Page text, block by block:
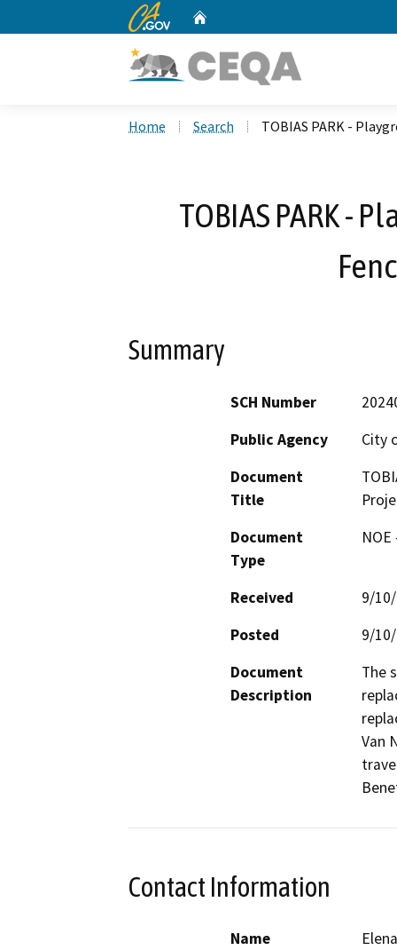
CA.gov
Home Search TOBIAS PARK -
TOBIAS PARK -
Summary
SCH Number
Public Agency
City
Document
Title
Document
Type
Received
9/
Posted
9/
Document
Description
The
Van
Contact Information
Name